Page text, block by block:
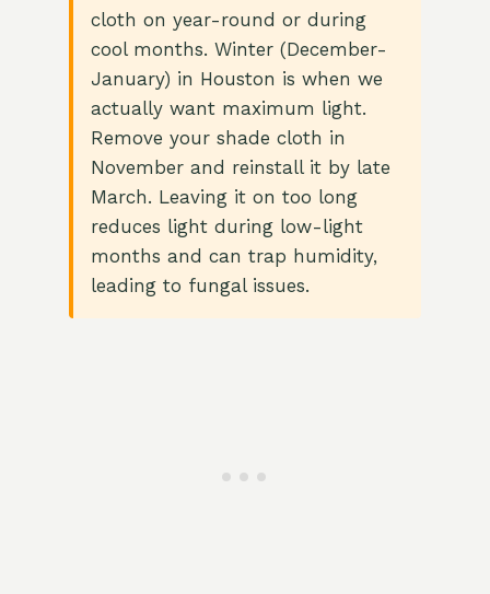
cloth on year-round or during
cool months. Winter (December-
January) in Houston is when we
actually want maximum light.
Remove your shade cloth in
November and reinstall it by late
March. Leaving it on too long
reduces light during low-light
months and can trap humidity,
leading to fungal issues.